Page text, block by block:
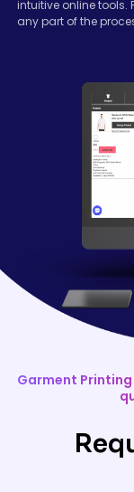
intuitive online tools.
any part of the
Garment